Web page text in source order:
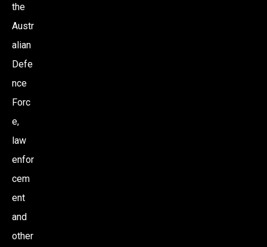
the
Austr
alian
Defe
nce
Forc
e,
law
enfor
cem
ent
and
other